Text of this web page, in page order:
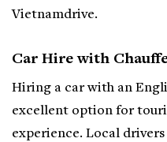
Vietnamdrive.
Car Hire with
Hiring a car with an
excellent option for
experience. Local